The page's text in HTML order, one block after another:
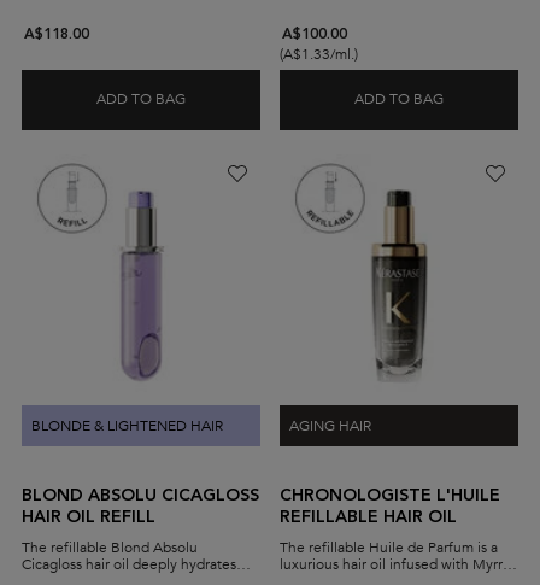
A$118.00
ADD TO BAG LIMITED EDITION YEAR OF THE HORSE ELIXIR
A$100.00
(A$1.33/ml.)
ADD TO BAG
BLONDE & LIGHTENED HAIR
BLOND ABSOLU CICAGLOSS
HAIR OIL REFILL
The refillable Blond Absolu
Cicagloss hair oil deeply hydrates
AGING HAIR
CHRONOLOGISTE L'HUILE
REFILLABLE HAIR OIL
The refillable Huile de Parfum is a
luxurious hair oil infused with Myrrh